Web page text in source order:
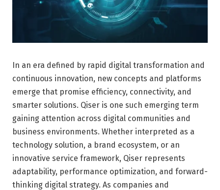
In an era defined by rapid digital transformation and
continuous innovation, new concepts and platforms
emerge that promise efficiency, connectivity, and
smarter solutions. Qiser is one such emerging term
gaining attention across digital communities and
business environments. Whether interpreted as a
technology solution, a brand ecosystem, or an
innovative service framework, Qiser represents
adaptability, performance optimization, and forward-
thinking digital strategy. As companies and